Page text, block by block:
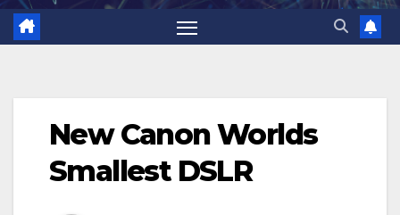
New Canon Worlds
Smallest DSLR